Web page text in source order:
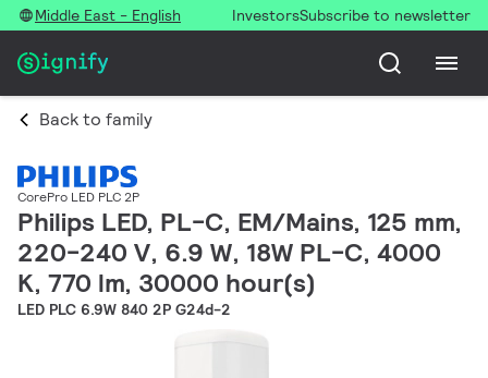
Middle East - English InvestorsSubscribe to newsletter
Back to family
CorePro LED PLC 2P
Philips LED, PL-C, EM/Mains, 125 mm,
220-240 V, 6.9 W, 18W PL-C, 4000
K, 770 lm, 30000 hour(s)
LED PLC 6.9W 840 2P G24d-2